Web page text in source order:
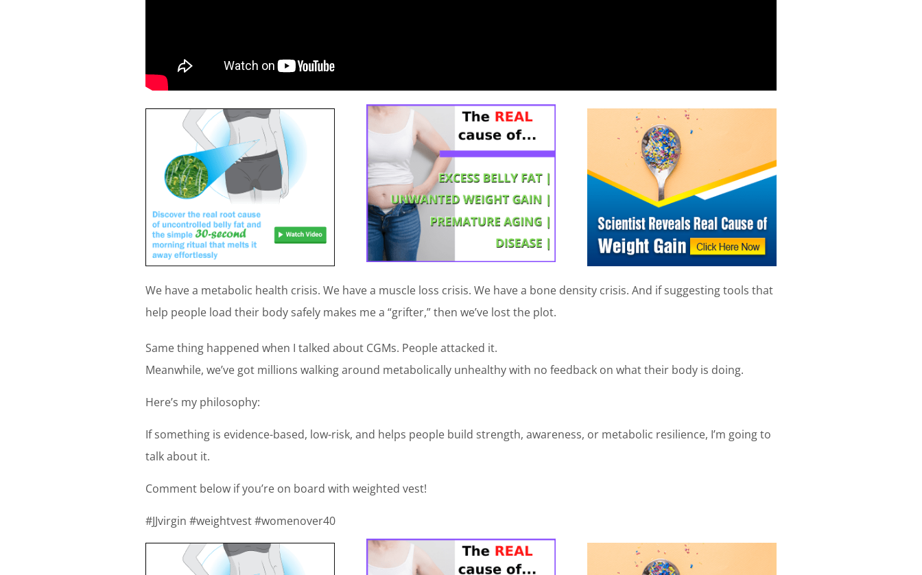
We have a metabolic health crisis. We have a muscle loss crisis. We have a bone density crisis. And if suggesting tools that
help people load their body safely makes me a “grifter,” then we’ve lost the plot.
Same thing happened when I talked about CGMs. People attacked it.
Meanwhile, we’ve got millions walking around metabolically unhealthy with no feedback on what their body is doing.
Here’s my philosophy:
If something is evidence-based, low-risk, and helps people build strength, awareness, or metabolic resilience, I’m going to
talk about it.
Comment below if you’re on board with weighted vest!
#JJvirgin #weightvest #womenover40